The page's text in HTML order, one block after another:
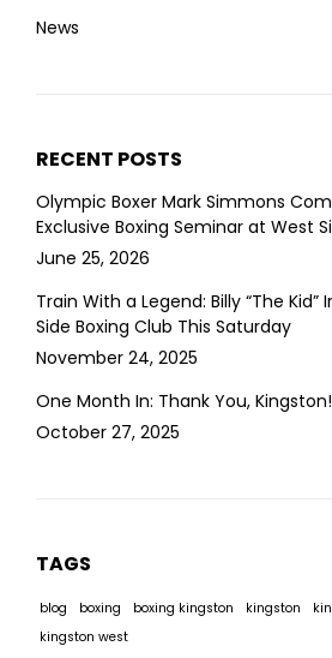
News
RECENT POSTS
Olympic Boxer Mark Simmons
Exclusive Boxing Seminar at West
June 25, 2026
Train With a Legend: Billy “The
Side Boxing Club This Saturday
November 24, 2025
One Month In: Thank You, Kingston!
October 27, 2025
TAGS
blog boxing boxing kingston kingston
kingston west